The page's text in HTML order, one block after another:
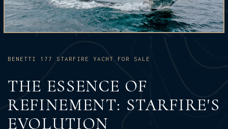
BENETTI 177 STARFIRE YACHT FOR SALE
THE ESSENCE OF
REFINEMENT: STARFIRE'S
EVOLUTION